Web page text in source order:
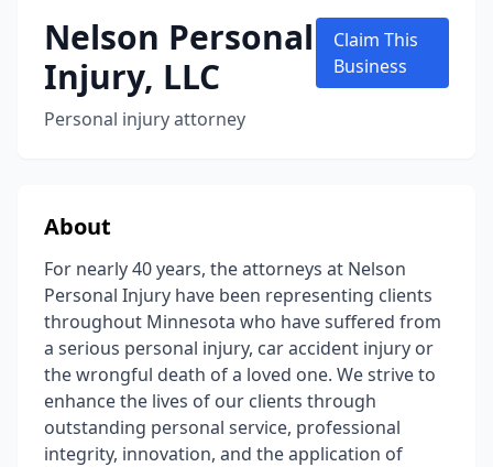
Nelson Personal
Injury, LLC
Personal injury attorney
Claim This
Business
About
For nearly 40 years, the attorneys at Nelson
Personal Injury have been representing clients
throughout Minnesota who have suffered from
a serious personal injury, car accident injury or
the wrongful death of a loved one. We strive to
enhance the lives of our clients through
outstanding personal service, professional
integrity, innovation, and the application of